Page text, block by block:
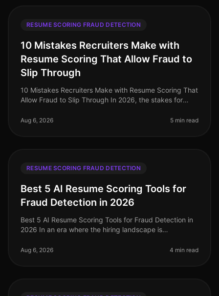
RESUME SCORING FRAUD DETECTION
10 Mistakes Recruiters Make with
Resume Scoring That Allow Fraud to
Slip Through
10 Mistakes Recruiters Make with Resume Scoring That
Allow Fraud to Slip Through In 2026, the stakes for
staggering 30% of re
Aug 6, 2026 5 min read
RESUME SCORING FRAUD DETECTION
Best 5 AI Resume Scoring Tools for
Fraud Detection in 2026
Best 5 AI Resume Scoring Tools for Fraud Detection in
2026 In an era where the hiring landscape is
the importance of robu
Aug 6, 2026 4 min read